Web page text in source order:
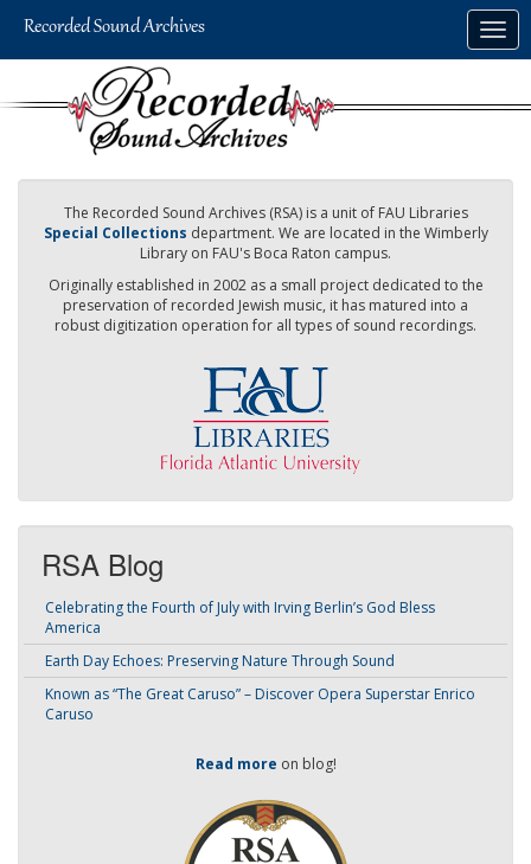
The Recorded Sound Archives (RSA) is a unit of FAU Libraries
Special Collections department. We are located in the Wimberly
Library on FAU's Boca Raton campus.
Originally established in 2002 as a small project dedicated to the
preservation of recorded Jewish music, it has matured into a
robust digitization operation for all types of sound recordings.
RSA Blog
Celebrating the Fourth of July with Irving Berlin’s God Bless
America
Earth Day Echoes: Preserving Nature Through Sound
Known as “The Great Caruso” – Discover Opera Superstar Enrico
Caruso
Read more on blog!